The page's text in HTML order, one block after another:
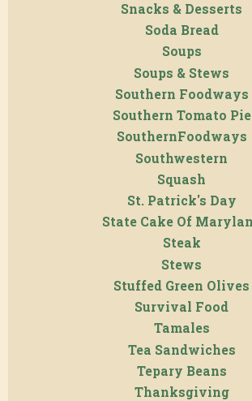
Snacks & Desserts
Soda Bread
Soups
Soups & Stews
Southern Foodways
Southern Tomato Pie
SouthernFoodways
Southwestern
Squash
St. Patrick's Day
State Cake Of
Steak
Stews
Stuffed Green Olives
Survival Food
Tamales
Tea Sandwiches
Tepary Beans
Thanksgiving